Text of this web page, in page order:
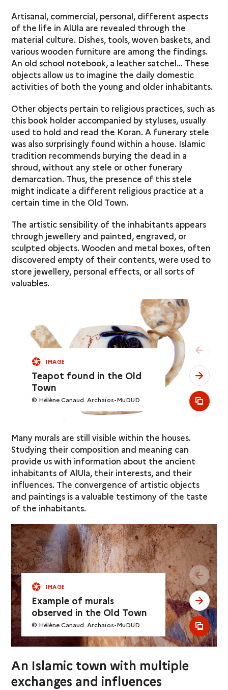
Artisanal, commercial, personal, different aspects
of the life in AlUla are revealed through the
material culture. Dishes, tools, woven baskets, and
various wooden furniture are among the findings.
An old school notebook, a leather satchel… These
objects allow us to imagine the daily domestic
activities of both the young and older inhabitants.
Other objects pertain to religious practices, such as
this book holder accompanied by styluses, usually
used to hold and read the Koran. A funerary stele
was also surprisingly found within a house. Islamic
tradition recommends burying the dead in a
shroud, without any stele or other funerary
demarcation. Thus, the presence of this stele
might indicate a different religious practice at a
certain time in the Old Town.
The artistic sensibility of the inhabitants appears
through jewellery and painted, engraved, or
sculpted objects. Wooden and metal boxes, often
discovered empty of their contents, were used to
store jewellery, personal effects, or all sorts of
valuables.
IMAGE
Teapot found in the Old
Town
© Hélène Canaud. Archaïos-MuDUD
see
see
Many murals are still visible within the houses.
Studying their composition and meaning can
provide us with information about the ancient
inhabitants of AlUla, their interests, and their
influences. The convergence of artistic objects
and paintings is a valuable testimony of the taste
of the inhabitants.
IMAGE
Example of murals
observed in the Old Town
© Hélène Canaud. Archaïos-MuDUD
see
see
see
An Islamic town with multiple
exchanges and influences